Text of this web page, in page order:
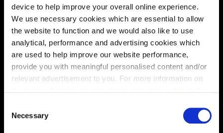
device to help improve your overall online experience.
We use necessary cookies which are essential to allow
the website to function and we would also like to use
analytical, performance and advertising cookies which
are used to help improve our website performance,
provide you with meaningful personalised content and/or
relevant advertisement to you. For more information on
You may change your cookie preferences as outlined in
our cookie policy at any time, but please note that by
Necessary